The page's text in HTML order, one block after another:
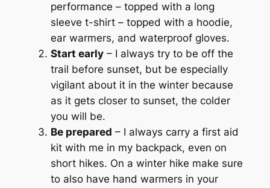
performance – topped with a long
sleeve t-shirt – topped with a hoodie,
ear warmers, and waterproof gloves.
Start early– I always try to be off the
trail before sunset, but be especially
vigilant about it in the winter because
as it gets closer to sunset, the colder
you will be.
Be prepared – I always carry a first aid
kit with me in my backpack, even on
short hikes. On a winter hike make sure
to also have hand warmers in your